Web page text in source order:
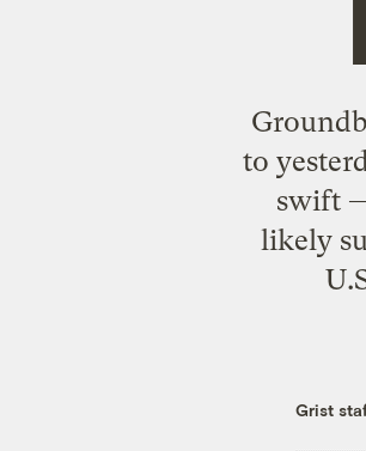
to
swift
likely
Grist